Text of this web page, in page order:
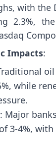
with the
2.3%,
Impacts:
while
Major
3-4%,